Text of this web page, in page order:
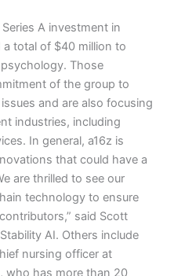
A investment in
total of $40 million to
Those
of the group to
and are also focusing
industries, including
In general, a16z is
that could have a
are thrilled to see our
technology to ensure
said Scott
AI. Others include
nursing officer at